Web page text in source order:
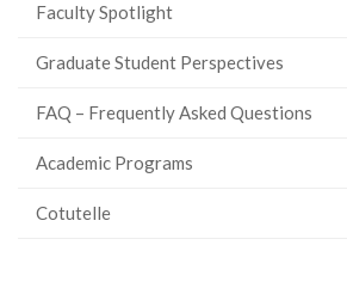
Faculty Spotlight
Graduate Student Perspectives
FAQ – Frequently Asked Questions
Academic Programs
Cotutelle